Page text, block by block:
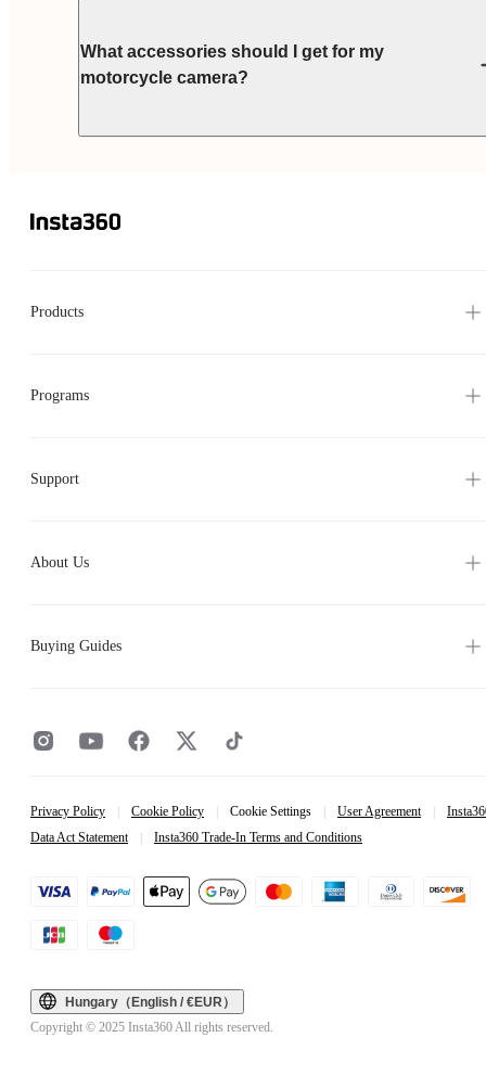
What accessories should I get for my
motorcycle camera?
Products
Programs
Support
About Us
Buying Guides
Privacy Policy Cookie Policy Cookie Settings User Agreement
Data Act Statement
Insta360 Trade-In Terms and Conditions
Hungary（English / €EUR）
Copyright © 2025 Insta360 All rights reserved.